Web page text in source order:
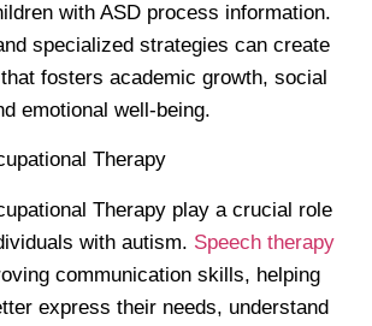
with ASD process information.
specialized strategies can create
fosters academic growth, social
emotional well-being.
Therapy
Therapy play a crucial role
with autism. Speech therapy
communication skills, helping
express their needs, understand